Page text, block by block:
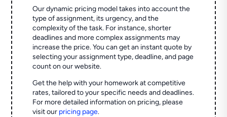
Our dynamic pricing model takes into account the
type of assignment, its urgency, and the
complexity of the task. For instance, shorter
deadlines and more complex assignments may
increase the price. You can get an instant quote by
selecting your assignment type, deadline, and page
count on our website.
Get the help with your homework at competitive
rates, tailored to your specific needs and deadlines.
For more detailed information on pricing, please
visit our pricing page.